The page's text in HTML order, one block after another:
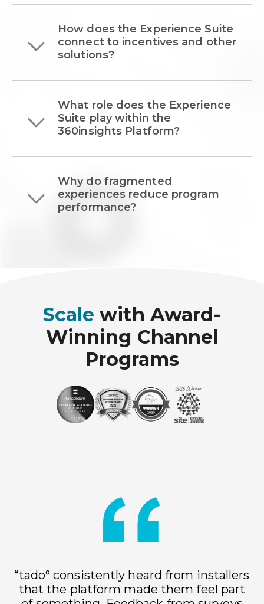
How does the Experience Suite
connect to incentives and other
solutions?
What role does the Experience
Suite play within the
360insights Platform?
Why do fragmented
experiences reduce program
performance?
Scale with Award-
Winning Channel
Programs
“tado° consistently heard from installers
that the platform made them feel part